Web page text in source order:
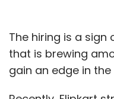
The hiring is a
that is brewing
gain an edge in